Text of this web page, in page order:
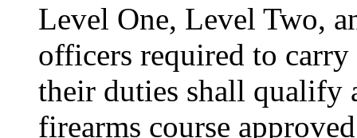
Level One, Level Two,
officers required to
their duties shall qualify
firearms course